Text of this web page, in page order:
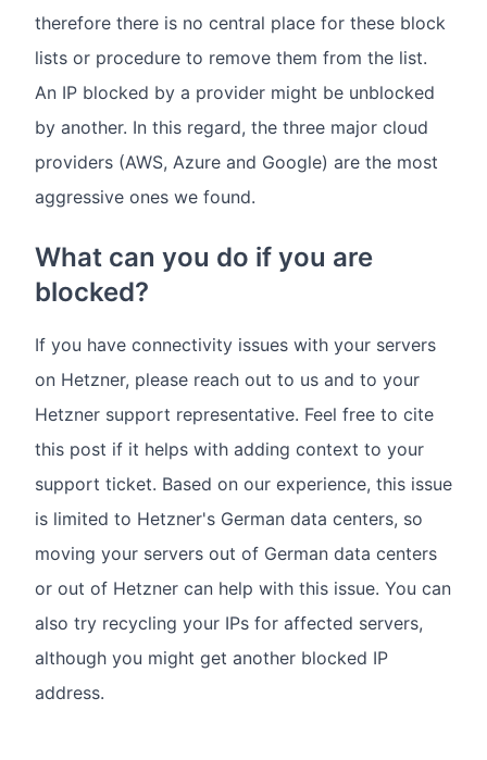
therefore there is no central place for these block
lists or procedure to remove them from the list.
An IP blocked by a provider might be unblocked
by another. In this regard, the three major cloud
providers (AWS, Azure and Google) are the most
aggressive ones we found.
What can you do if you are
blocked?
If you have connectivity issues with your servers
on Hetzner, please reach out to us and to your
Hetzner support representative. Feel free to cite
this post if it helps with adding context to your
support ticket. Based on our experience, this issue
is limited to Hetzner's German data centers, so
moving your servers out of German data centers
or out of Hetzner can help with this issue. You can
also try recycling your IPs for affected servers,
although you might get another blocked IP
address.